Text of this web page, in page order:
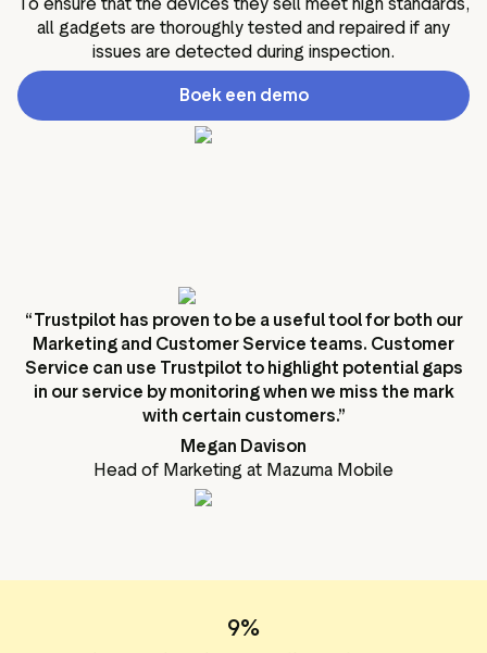
all gadgets are thoroughly tested and repaired if any
issues are detected during inspection.
Boek een demo
“Trustpilot has proven to be a useful tool for both our
Marketing and Customer Service teams. Customer
Service can use Trustpilot to highlight potential gaps
in our service by monitoring when we miss the mark
with certain customers.”
Megan Davison
Head of Marketing at Mazuma Mobile
9%